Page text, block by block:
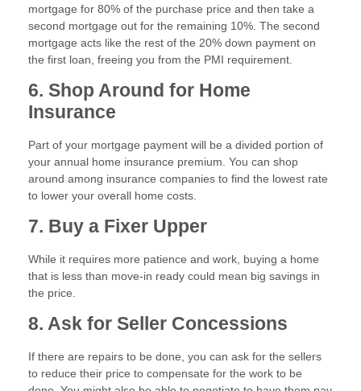
mortgage for 80% of the purchase price and then take a
second mortgage out for the remaining 10%. The second
mortgage acts like the rest of the 20% down payment on
the first loan, freeing you from the PMI requirement.
6. Shop Around for Home
Insurance
Part of your mortgage payment will be a divided portion of
your annual home insurance premium. You can shop
around among insurance companies to find the lowest rate
to lower your overall home costs.
7. Buy a Fixer Upper
While it requires more patience and work, buying a home
that is less than move-in ready could mean big savings in
the price.
8. Ask for Seller Concessions
If there are repairs to be done, you can ask for the sellers
to reduce their price to compensate for the work to be